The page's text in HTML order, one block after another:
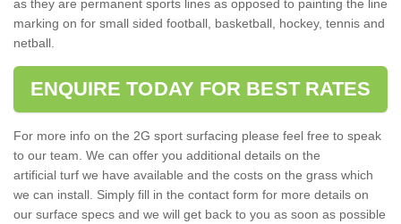
as they are permanent sports lines as opposed to painting the line
marking on for small sided football, basketball, hockey, tennis and
netball.
ENQUIRE TODAY FOR BEST RATES
For more info on the 2G sport surfacing please feel free to speak
to our team. We can offer you additional details on the
artificial turf we have available and the costs on the grass which
we can install. Simply fill in the contact form for more details on
our surface specs and we will get back to you as soon as possible